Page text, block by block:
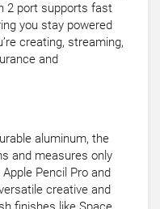
2 port supports fast
you stay powered
creating, streaming,
and
aluminum, the
and measures only
Pencil Pro and
creative and